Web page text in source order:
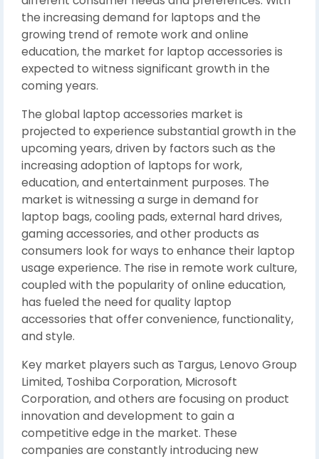
the increasing demand for laptops and the
growing trend of remote work and online
education, the market for laptop accessories is
expected to witness significant growth in the
coming years.
The global laptop accessories market is
projected to experience substantial growth in the
upcoming years, driven by factors such as the
increasing adoption of laptops for work,
education, and entertainment purposes. The
market is witnessing a surge in demand for
laptop bags, cooling pads, external hard drives,
gaming accessories, and other products as
consumers look for ways to enhance their laptop
usage experience. The rise in remote work culture,
coupled with the popularity of online education,
has fueled the need for quality laptop
accessories that offer convenience, functionality,
and style.
Key market players such as Targus, Lenovo Group
Limited, Toshiba Corporation, Microsoft
Corporation, and others are focusing on product
innovation and development to gain a
competitive edge in the market. These
companies are constantly introducing new